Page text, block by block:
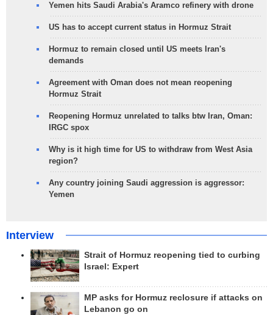
Yemen hits Saudi Arabia's Aramco refinery with drone
US has to accept current status in Hormuz Strait
Hormuz to remain closed until US meets Iran's
demands
Agreement with Oman does not mean reopening
Hormuz Strait
Reopening Hormuz unrelated to talks btw Iran, Oman:
IRGC spox
Why is it high time for US to withdraw from West Asia
region?
Any country joining Saudi aggression is aggressor:
Yemen
Interview
Strait of Hormuz reopening tied to curbing
Israel: Expert
MP asks for Hormuz reclosure if attacks on
Lebanon go on